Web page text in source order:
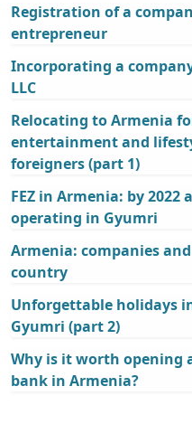
Registration of a
entrepreneur
Incorporating a
LLC
Relocating to Armenia
entertainment and
foreigners (part 1)
FEZ in Armenia: by
operating in Gyumri
Armenia: companies
country
Unforgettable holidays
Gyumri (part 2)
Why is it worth opening
bank in Armenia?